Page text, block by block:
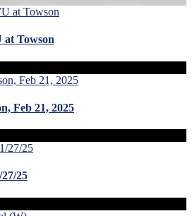
at Towson
Feb 21, 2025
25